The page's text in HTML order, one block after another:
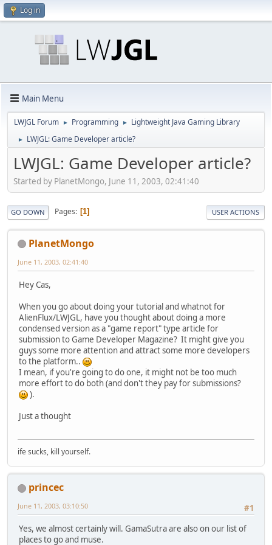
Log in
Main Menu
LWJGL Forum ► Programming ► Lightweight Java Gaming Library
► LWJGL: Game Developer article?
LWJGL: Game Developer article?
Started by PlanetMongo, June 11, 2003, 02:41:40
GO DOWN Pages 1 USER ACTIONS
PlanetMongo
June 11, 2003, 02:41:40
Hey Cas,
When you go about doing your tutorial and whatnot for
AlienFlux/LWJGL, have you thought about doing a more
condensed version as a "game report" type article for
submission to Game Developer Magazine? It might give you
guys some more attention and attract some more developers
to the platform..
I mean, if you're going to do one, it might not be too much
more effort to do both (and don't they pay for submissions?
).
Just a thought
ife sucks, kill yourself.
princec
#1
June 11, 2003, 03:10:50
Yes, we almost certainly will. GamaSutra are also on our list of
places to go and muse.